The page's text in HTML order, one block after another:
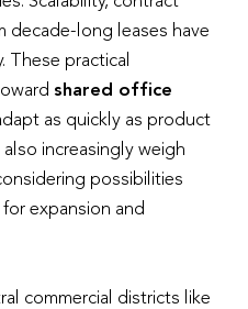
decade-long leases have
These practical
shared office
as quickly as product
increasingly weigh
possibilities
for expansion and
commercial districts like